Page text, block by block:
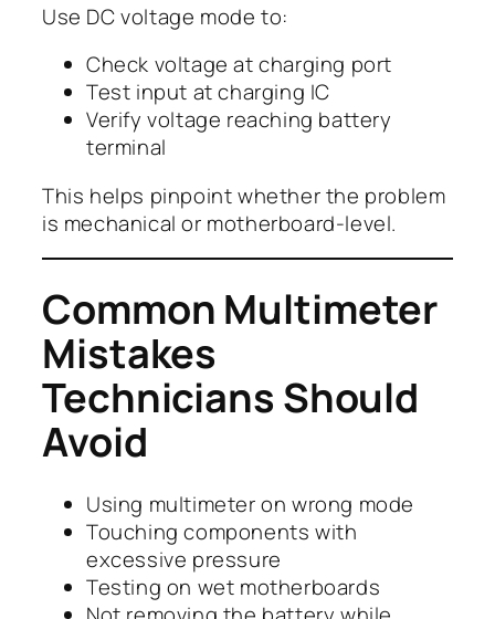
Use DC voltage mode to:
Check voltage at charging port
Test input at charging IC
Verify voltage reaching battery
terminal
This helps pinpoint whether the problem
is mechanical or motherboard-level.
Common Multimeter
Mistakes
Technicians Should
Avoid
Using multimeter on wrong mode
Touching components with
excessive pressure
Testing on wet motherboards